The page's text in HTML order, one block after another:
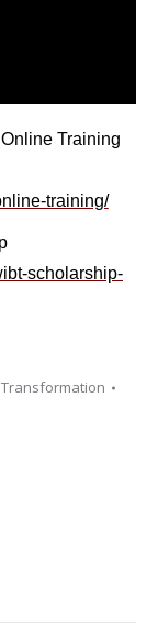
Online Training
training/
scholarship-
Transformation